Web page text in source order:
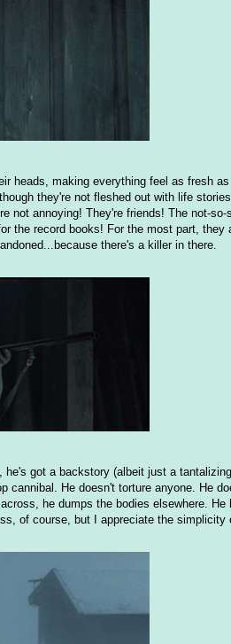
heads, making everything feel as fresh
they're not fleshed out with life
annoying! They're friends! The not-
the record books! For the most part,
there's a killer in there.
got a backstory (albeit just a
He doesn't torture anyone. He
he dumps the bodies elsewhere.
of course, but I appreciate the simplicity